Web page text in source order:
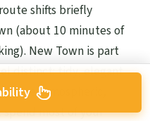
shifts briefly
(about 10 minutes of
New Town is part
distinct: tidy, elegant
more atmospheric,
spend most of your